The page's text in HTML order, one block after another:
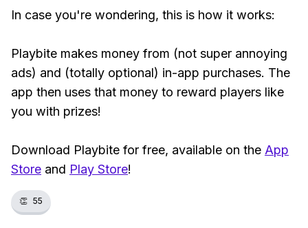
In case you're wondering, this is how it works:
Playbite makes money from (not super annoying
ads) and (totally optional) in-app purchases. The
app then uses that money to reward players like
you with prizes!
Download Playbite for free, available on the App
Store and Play Store!
👏 55